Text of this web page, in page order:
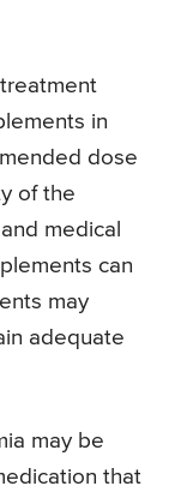
in
dose
of the
medical
can
may
adequate
may be
that